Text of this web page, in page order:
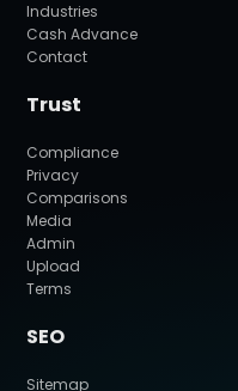
Industries
Cash Advance
Contact
Trust
Compliance
Privacy
Comparisons
Media
Admin
Upload
Terms
SEO
Sitemap